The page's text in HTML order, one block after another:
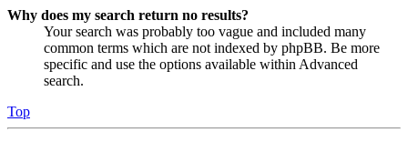
Why does my search return no results?
Your search was probably too vague and included many
common terms which are not indexed by phpBB. Be more
specific and use the options available within Advanced
search.
Top